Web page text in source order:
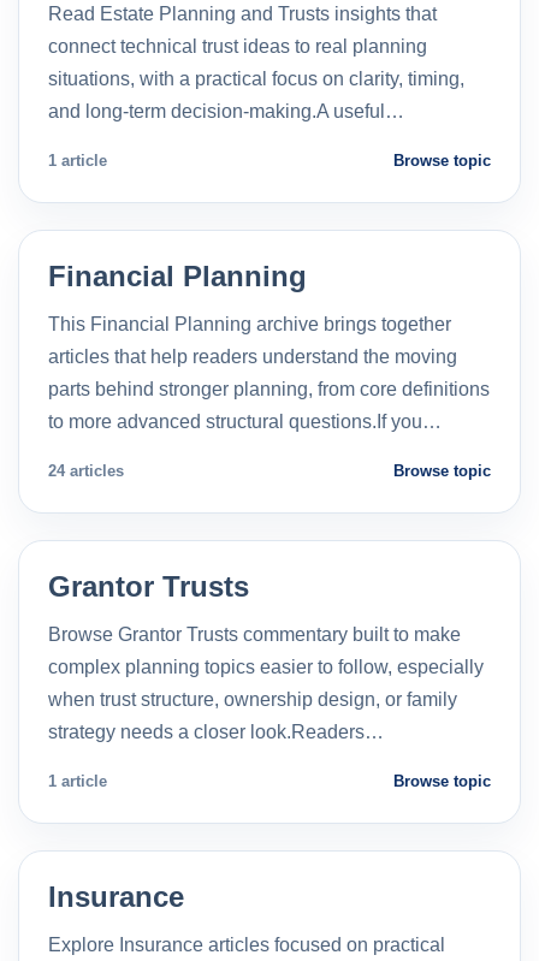
Read Estate Planning and Trusts insights that
connect technical trust ideas to real planning
situations, with a practical focus on clarity, timing,
and long-term decision-making.A useful…
1 article Browse topic
Financial Planning
This Financial Planning archive brings together
articles that help readers understand the moving
parts behind stronger planning, from core definitions
to more advanced structural questions.If you…
24 articles Browse topic
Grantor Trusts
Browse Grantor Trusts commentary built to make
complex planning topics easier to follow, especially
when trust structure, ownership design, or family
strategy needs a closer look.Readers…
1 article Browse topic
Insurance
Explore Insurance articles focused on practical